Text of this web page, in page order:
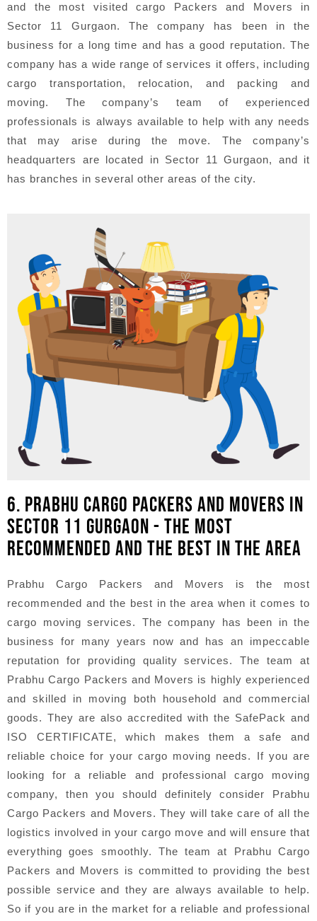
and the most visited cargo Packers and Movers in
Sector 11 Gurgaon. The company has been in the
business for a long time and has a good reputation. The
company has a wide range of services it offers, including
cargo transportation, relocation, and packing and
moving. The company’s team of experienced
professionals is always available to help with any needs
that may arise during the move. The company’s
headquarters are located in Sector 11 Gurgaon, and it
has branches in several other areas of the city.
6. PRABHU CARGO PACKERS AND MOVERS IN
SECTOR 11 GURGAON - THE MOST
RECOMMENDED AND THE BEST IN THE AREA
Prabhu Cargo Packers and Movers is the most
recommended and the best in the area when it comes to
cargo moving services. The company has been in the
business for many years now and has an impeccable
reputation for providing quality services. The team at
Prabhu Cargo Packers and Movers is highly experienced
and skilled in moving both household and commercial
goods. They are also accredited with the SafePack and
ISO CERTIFICATE, which makes them a safe and
reliable choice for your cargo moving needs. If you are
looking for a reliable and professional cargo moving
company, then you should definitely consider Prabhu
Cargo Packers and Movers. They will take care of all the
logistics involved in your cargo move and will ensure that
everything goes smoothly. The team at Prabhu Cargo
Packers and Movers is committed to providing the best
possible service and they are always available to help.
So if you are in the market for a reliable and professional